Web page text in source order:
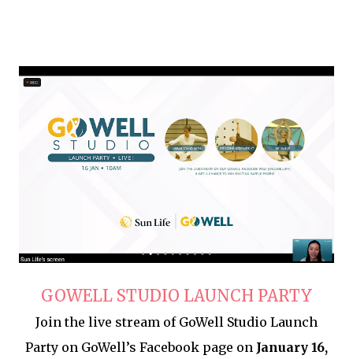
GOWELL STUDIO LAUNCH PARTY
Join the live stream of GoWell Studio Launch
Party on GoWell’s Facebook page on January 16,